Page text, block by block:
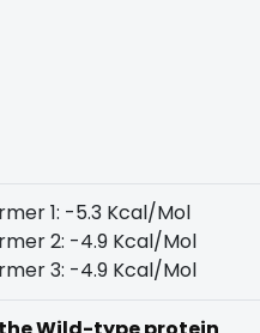
1: -5.3 Kcal/Mol
2: -4.9 Kcal/Mol
3: -4.9 Kcal/Mol